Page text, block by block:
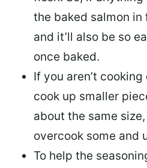
the baked salmon in
and it’ll also be so
once baked.
If you aren’t
cook up smaller
about the same size
overcook some and
To help the